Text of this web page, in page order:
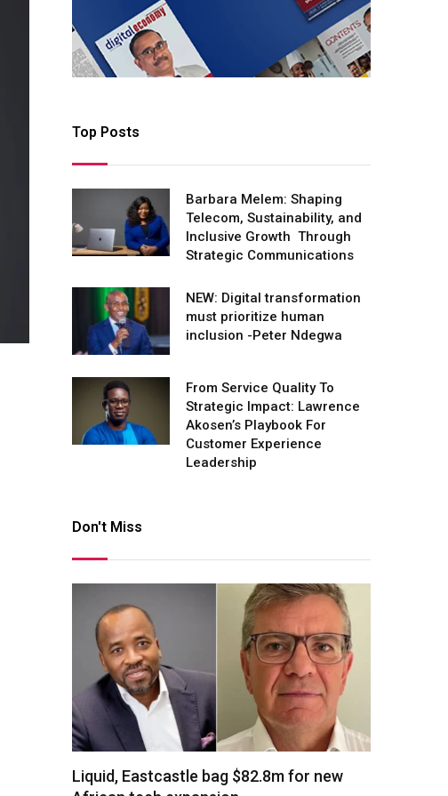
Top Posts
Barbara Melem: Shaping
Telecom, Sustainability, and
Inclusive Growth Through
Strategic Communications
NEW: Digital transformation
must prioritize human
inclusion -Peter Ndegwa
From Service Quality To
Strategic Impact: Lawrence
Akosen’s Playbook For
Customer Experience
Leadership
Don't Miss
Liquid, Eastcastle bag $82.8m for new